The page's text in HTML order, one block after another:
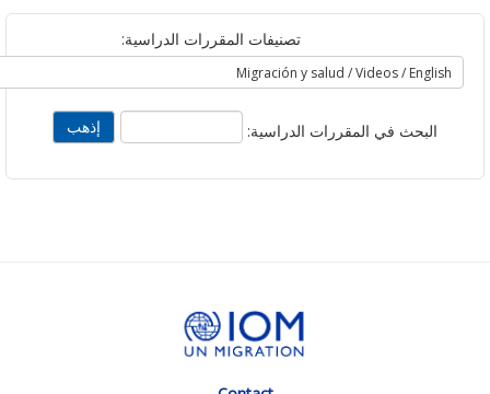
تصنيفات المقررات الدراسية:
في المقررات الدراسية: